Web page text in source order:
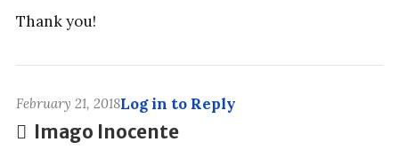
Thank you!
February 21, 2018Log in to Reply
Imago Inocente